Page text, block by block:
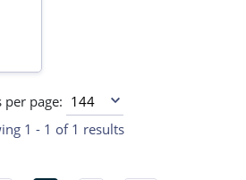
per page:
1 - 1 of 1 results